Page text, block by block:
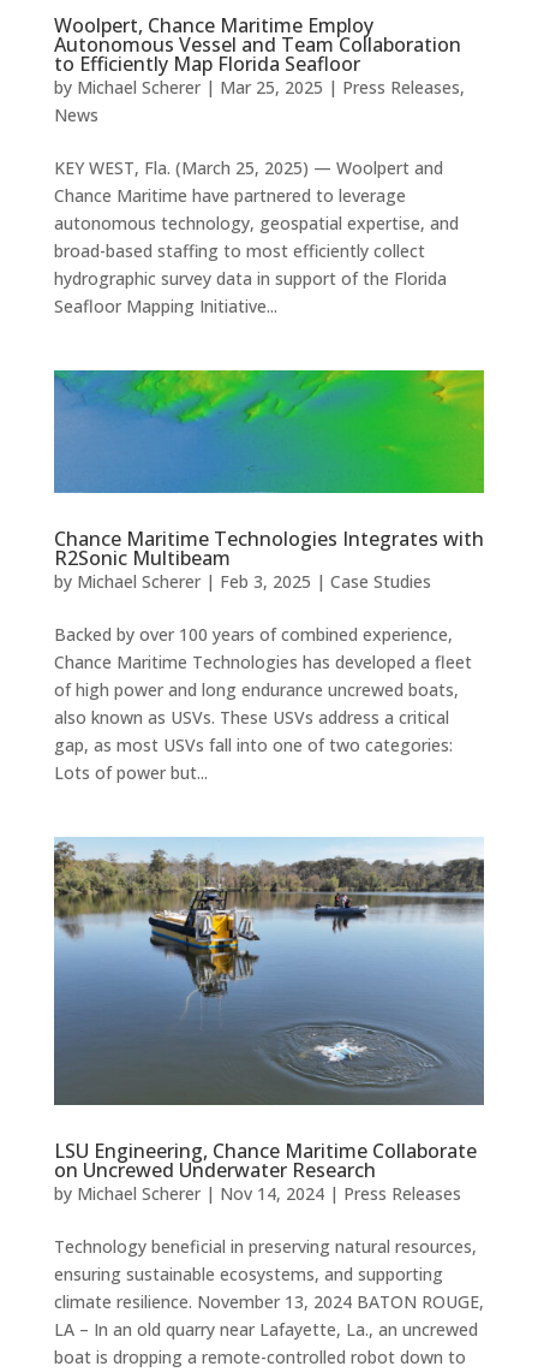
Woolpert, Chance Maritime Employ
Autonomous Vessel and Team Collaboration
to Efficiently Map Florida Seafloor
by Michael Scherer| Mar 25, 2025 | Press Releases,
News
KEY WEST, Fla. (March 25, 2025) — Woolpert and
Chance Maritime have partnered to leverage
autonomous technology, geospatial expertise, and
broad-based staffing to most efficiently collect
hydrographic survey data in support of the Florida
Seafloor Mapping Initiative...
Chance Maritime Technologies Integrates with
R2Sonic Multibeam
by Michael Scherer| Feb 3, 2025 | Case Studies
Backed by over 100 years of combined experience,
Chance Maritime Technologies has developed a fleet
of high power and long endurance uncrewed boats,
also known as USVs. These USVs address a critical
gap, as most USVs fall into one of two categories:
Lots of power but...
LSU Engineering, Chance Maritime Collaborate
on Uncrewed Underwater Research
by Michael Scherer| Nov 14, 2024| Press Releases
Technology beneficial in preserving natural resources,
ensuring sustainable ecosystems, and supporting
climate resilience. November 13, 2024 BATON ROUGE,
LA – In an old quarry near Lafayette, La., an uncrewed
boat is dropping a remote-controlled robot down to